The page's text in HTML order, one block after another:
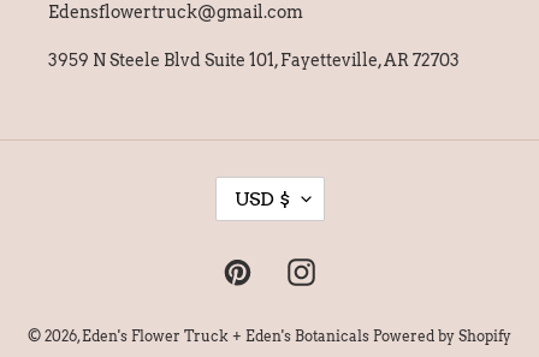
Edensflowertruck@gmail.com
3959 N Steele Blvd Suite 101, Fayetteville, AR 72703
C
U
R
R
E
USD $
PinterestInstagram
© 2026,Eden's Flower Truck + Eden's Botanicals Powered by Shopify